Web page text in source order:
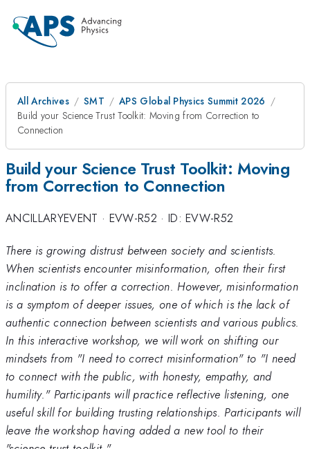
All Archives SMT
APS Global Physics Summit 2026
Build your Science Trust Toolkit: Moving from Correction to
Connection
Build your Science Trust Toolkit: Moving
from Correction to Connection
ANCILLARYEVENT · EVW-R52 · ID: EVW-R52
There is growing distrust between society and scientists.
When scientists encounter misinformation, often their first
inclination is to offer a correction. However, misinformation
is a symptom of deeper issues, one of which is the lack of
authentic connection between scientists and various publics.
In this interactive workshop, we will work on shifting our
mindsets from "I need to correct misinformation" to "I need
to connect with the public, with honesty, empathy, and
humility." Participants will practice reflective listening, one
useful skill for building trusting relationships. Participants will
leave the workshop having added a new tool to their